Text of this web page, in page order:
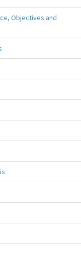
Objectives and